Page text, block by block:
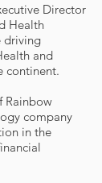
Director
Health
driving
and
continent.
Rainbow
company
in the